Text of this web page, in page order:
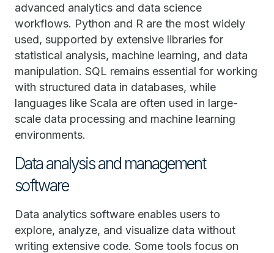
advanced analytics and data science
workflows. Python and R are the most widely
used, supported by extensive libraries for
statistical analysis, machine learning, and data
manipulation. SQL remains essential for working
with structured data in databases, while
languages like Scala are often used in large-
scale data processing and machine learning
environments.
Data analysis and management
software
Data analytics software enables users to
explore, analyze, and visualize data without
writing extensive code. Some tools focus on